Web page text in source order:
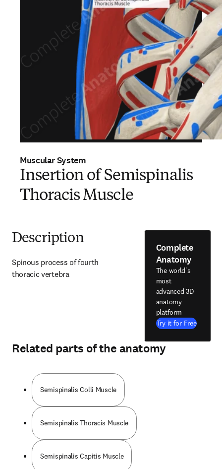
Muscular System
Insertion of Semispinalis
Thoracis Muscle
Description
Spinous process of fourth
thoracic vertebra
Complete
Anatomy
The world's
most
advanced 3D
anatomy
platform
Try it for Free
Related parts of the anatomy
Semispinalis Colli Muscle
Semispinalis Thoracis Muscle
Semispinalis Capitis Muscle